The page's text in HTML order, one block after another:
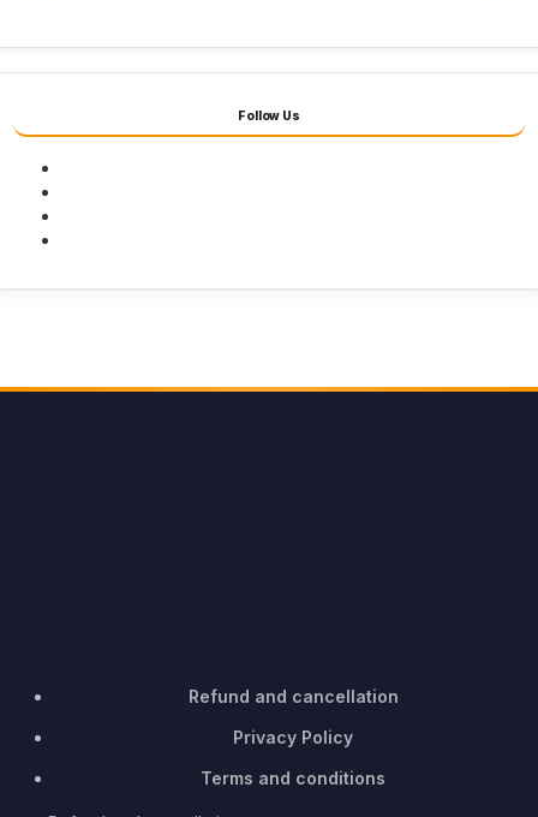
Follow Us
Refund and cancellation
Privacy Policy
Terms and conditions